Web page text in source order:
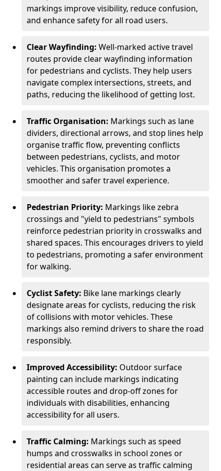
markings improve visibility, reduce confusion,
and enhance safety for all road users.
Clear Wayfinding: Well-marked active travel
routes provide clear wayfinding information
for pedestrians and cyclists. They help users
navigate complex intersections, streets, and
paths, reducing the likelihood of getting lost.
Traffic Organisation: Markings such as lane
dividers, directional arrows, and stop lines help
organise traffic flow, preventing conflicts
between pedestrians, cyclists, and motor
vehicles. This organisation promotes a
smoother and safer travel experience.
Pedestrian Priority: Markings like zebra
crossings and "yield to pedestrians" symbols
reinforce pedestrian priority in crosswalks and
shared spaces. This encourages drivers to yield
to pedestrians, promoting a safer environment
for walking.
Cyclist Safety: Bike lane markings clearly
designate areas for cyclists, reducing the risk
of collisions with motor vehicles. These
markings also remind drivers to share the road
responsibly.
Improved Accessibility: Outdoor surface
painting can include markings indicating
accessible routes and drop-off zones for
individuals with disabilities, enhancing
accessibility for all users.
Traffic Calming: Markings such as speed
humps and crosswalks in school zones or
residential areas can serve as traffic calming